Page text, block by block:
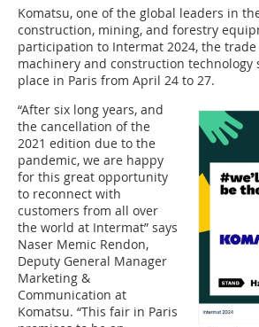
Komatsu, one of the global leaders in
construction, mining, and forestry
participation to Intermat 2024, the
machinery and construction technology
place in Paris from April 24 to 27.
“After six long years, and
the cancellation of the
2021 edition due to the
pandemic, we are happy
for this great opportunity
to reconnect with
customers from all over
the world at Intermat” says
Naser Memic Rendon,
Deputy General Manager
Marketing &
Communication at
Komatsu. “This fair in Paris